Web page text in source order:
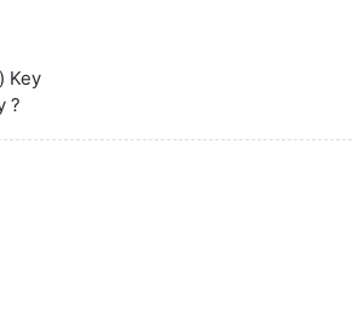
Key
?